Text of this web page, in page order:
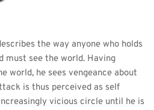
the way anyone who holds
must see the world. Having
world, he sees vengeance about
is thus perceived as self
vicious circle until he is